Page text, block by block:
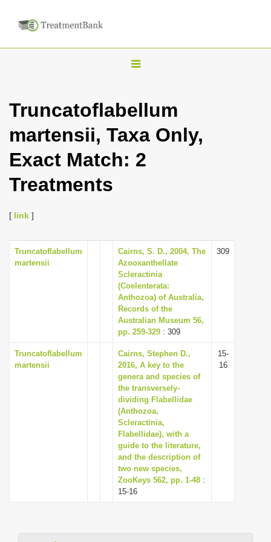
T
g
l
n
a
t
i
o
n
Truncatoflabellum
martensii, Taxa Only,
Exact Match: 2
Treatments
[ link ]
Truncatoflabellum
martensii
Cairns, S. D., 2004, The
Azooxanthellate
Scleractinia
(Coelenterata:
Anthozoa) of Australia,
Records of the
Australian Museum 56,
pp. 259-329 : 309
309
Truncatoflabellum
martensii
Cairns, Stephen D.,
2016, A key to the
genera and species of
the transversely-
dividing Flabellidae
(Anthozoa,
Scleractinia,
Flabellidae), with a
guide to the literature,
and the description of
two new species,
ZooKeys 562, pp. 1-48 :
15-16
15-
16